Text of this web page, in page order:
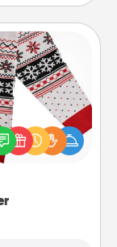
Christmas with
themed
Sweaters."